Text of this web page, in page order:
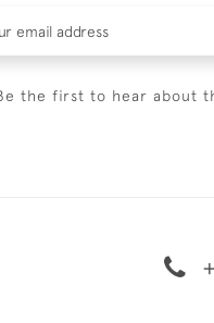
the first to hear about